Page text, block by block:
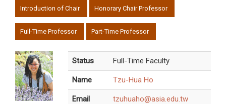
Introduction of Chair Honorary Chair Professor
Full-Time Professor Part-Time Professor
Status Full-Time Faculty
Name Tzu-Hua Ho
Email tzuhuaho@asia.edu.tw